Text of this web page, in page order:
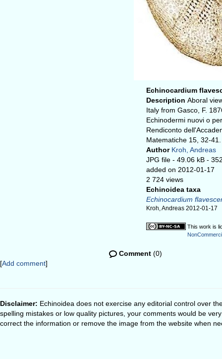
Echinocardium
Description Aboral
Italy from Gasco, F.
Echinodermi nuovi o
Rendiconto
Matematiche 15, 32-41.
Author Kroh, Andreas
JPG file - 49.06 kB -
added on 2012-01-17
2 724 views
Echinoidea taxa
Echinocardium
Kroh, Andreas 2012-01-17
This work is
Comment (0)
[Add comment]
Disclaimer: Echinoidea does not exercise any editorial control over
spelling mistakes or low quality pictures, your comments would be
correct the information or remove the image from the website when